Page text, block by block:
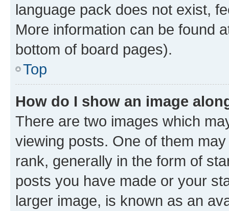
language pack does not exist,
More information can be found
bottom of board pages).
Top
How do I show an image
There are two images which
viewing posts. One of them
rank, generally in the form of
posts you have made or your
larger image, is known as an